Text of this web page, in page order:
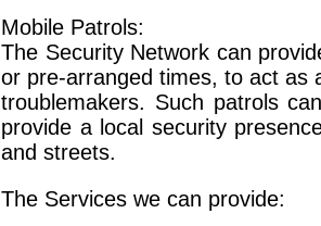
Mobile Patrols:
The Security Network can
or pre-arranged times, to act as
troublemakers. Such patrols
provide a local security
and streets.
The Services we can provide: